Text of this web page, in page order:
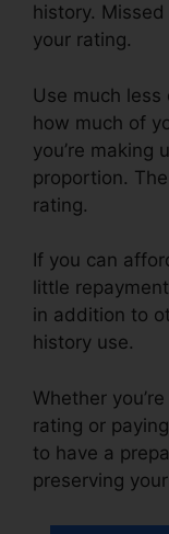
history.
your rating.
Use much
how much of
you’re making
proportion.
rating.
If you can
little
in addition to
history use.
Whether
rating or
to have a
preserving